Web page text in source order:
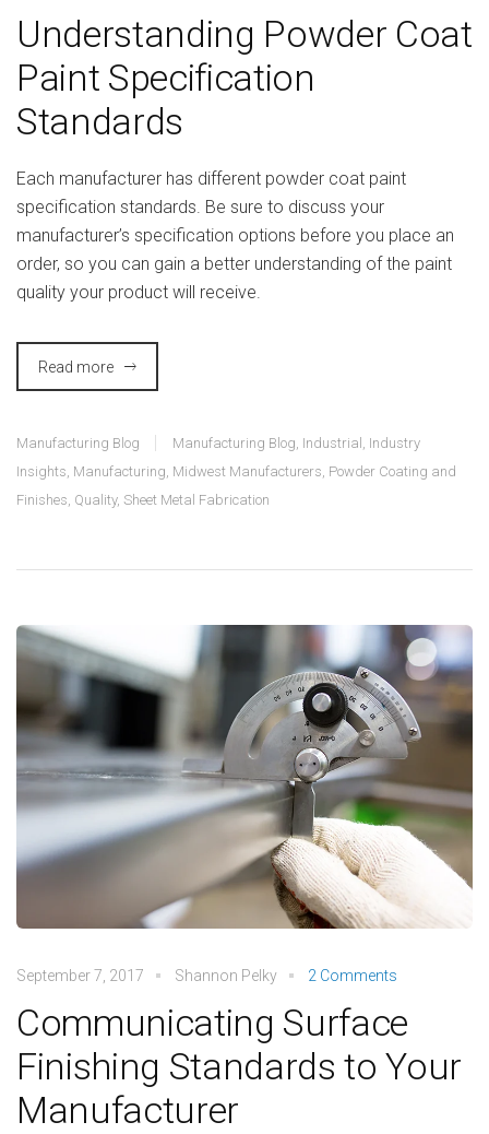
Understanding Powder Coat
Paint Specification
Standards
Each manufacturer has different powder coat paint
specification standards. Be sure to discuss your
manufacturer’s specification options before you place an
order, so you can gain a better understanding of the paint
quality your product will receive.
Read more
Manufacturing Blog Manufacturing Blog Industrial
Industry
Insights Manufacturing Midwest Manufacturers Powder Coating and
Finishes Quality, Sheet Metal Fabrication
September 7, 2017 Shannon Pelky 2 Comments
Communicating Surface
Finishing Standards to Your
Manufacturer